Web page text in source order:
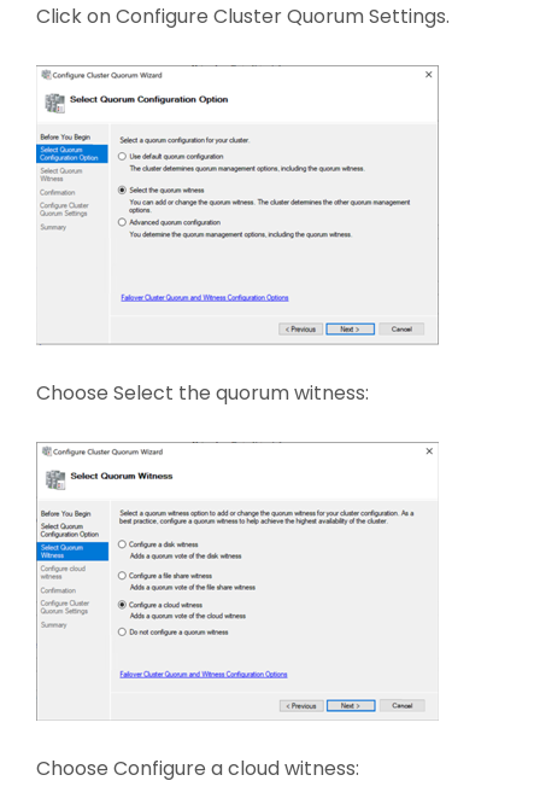
Click on Configure Cluster Quorum Settings.
Choose Select the quorum witness:
Choose Configure a cloud witness: